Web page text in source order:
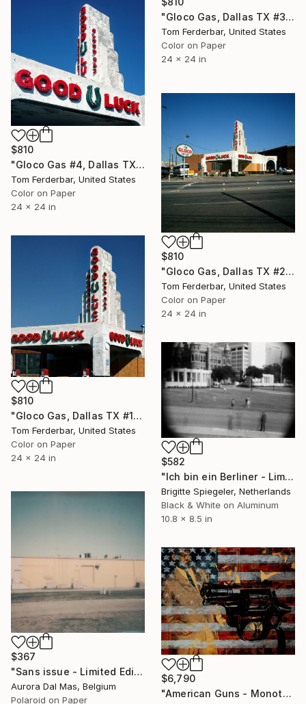
"Gloco Gas, Dallas TX #3 - Limited Edition #3 of 99" Photograph
Tom Ferderbar, United States
Color on Paper
24 x 24 in
$810
"Gloco Gas #4, Dallas TX 1980 - Limited Edition #3 of 99" Photograph
Tom Ferderbar, United States
Color on Paper
24 x 24 in
$810
"Gloco Gas, Dallas TX #2 1980 - Limited Edition #3 of 99" Photograph
Tom Ferderbar, United States
Color on Paper
24 x 24 in
$810
"Gloco Gas, Dallas TX #1 1980 - Limited Edition #3 of 99" Photograph
Tom Ferderbar, United States
Color on Paper
24 x 24 in
$582
"Ich bin ein Berliner - Limited Edition of 1" Photograph
Brigitte Spiegeler, Netherlands
Black & White on Aluminum
10.8 x 8.5 in
$367
"Sans issue - Limited Edition 1 of 10" Photograph
Aurora Dal Mas, Belgium
Polaroid on Paper
$6,790
"American Guns - Monotype: only one in the world" Photograph